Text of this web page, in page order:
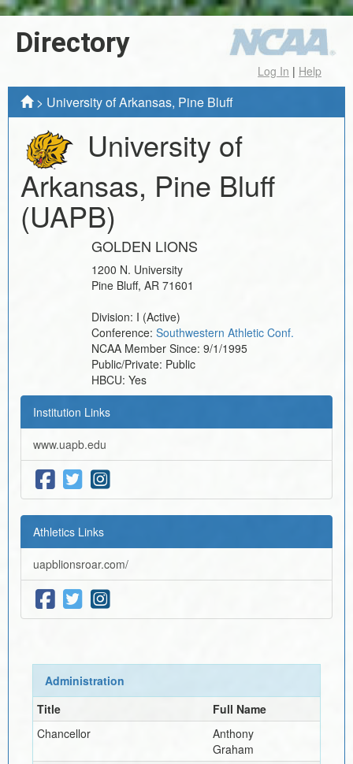
Directory
Log In | Help
> University of Arkansas, Pine Bluff
University of
Arkansas, Pine Bluff
(UAPB)
GOLDEN LIONS
1200 N. University
Pine Bluff, AR 71601
Division: I (Active)
Conference: Southwestern Athletic Conf.
NCAA Member Since: 9/1/1995
Public/Private: Public
HBCU: Yes
Institution Links
www.uapb.edu
Athletics Links
uapblionsroar.com/
Administration
Title
Full Name
Chancellor
Anthony
Graham